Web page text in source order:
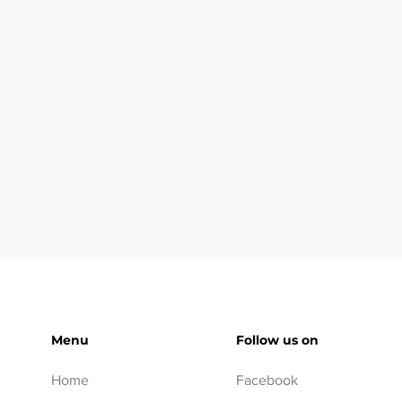
Menu
Home
Follow us on
Facebook